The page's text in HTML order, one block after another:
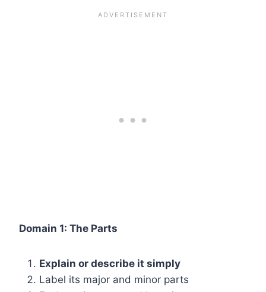
Domain 1: The Parts
Explain or describe it simply
Label its major and minor parts